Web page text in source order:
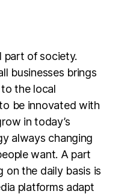
part of society.
businesses brings
the local
be innovated with
in today’s
always changing
want. A part
on the daily basis is
platforms adapt